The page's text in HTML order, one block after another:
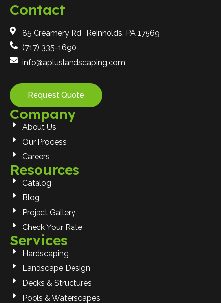
Contact
85 Creamery Rd Reinholds, PA 17569
(717) 335-1690
info@apluslandscaping.com
Request Quote
Company
About Us
Our Process
Careers
Resources
Catalog
Blog
Project Gallery
Check Your Rate
Services
Hardscaping
Landscape Design
Decks & Structures
Pools & Waterscapes